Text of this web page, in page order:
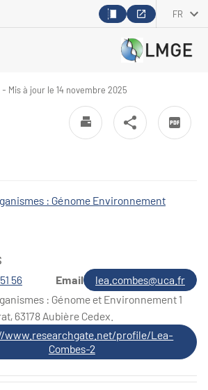
FR
Mis à jour le 14 novembre 2025
: Génome Environnement
56 Email
lea.combes@uca.fr
: Génome et Environnement 1
63178 Aubière Cedex.
www.researchgate.net/profile/Lea-
Combes-2